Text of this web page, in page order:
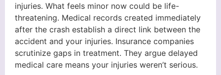
injuries. What feels minor now could be life-
threatening. Medical records created immediately
after the crash establish a direct link between the
accident and your injuries. Insurance companies
scrutinize gaps in treatment. They argue delayed
medical care means your injuries weren’t serious.